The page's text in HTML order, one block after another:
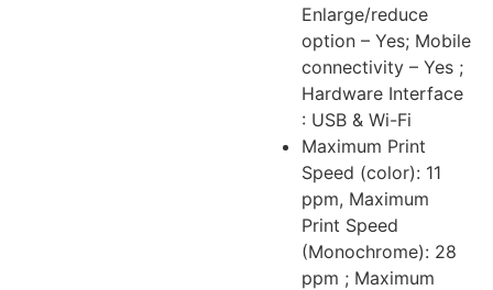
Enlarge/reduce
option – Yes; Mobile
connectivity – Yes ;
Hardware Interface
: USB & Wi-Fi
Maximum Print
Speed (color): 11
ppm, Maximum
Print Speed
(Monochrome): 28
ppm ; Maximum